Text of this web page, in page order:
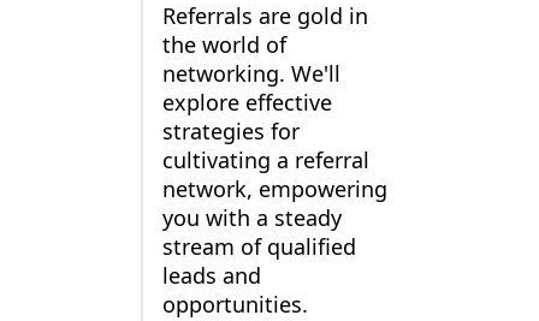
Referrals are gold in
the world of
networking. We'll
explore effective
strategies for
cultivating a referral
network, empowering
you with a steady
stream of qualified
leads and
opportunities.